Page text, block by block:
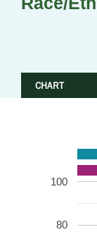
CHART
80
100